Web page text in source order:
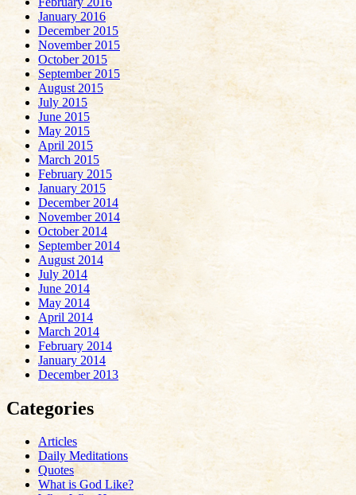
January 2016
December 2015
November 2015
October 2015
September 2015
August 2015
July 2015
June 2015
May 2015
April 2015
March 2015
February 2015
January 2015
December 2014
November 2014
October 2014
September 2014
August 2014
July 2014
June 2014
May 2014
April 2014
March 2014
February 2014
January 2014
December 2013
Categories
Articles
Daily Meditations
Quotes
What is God Like?